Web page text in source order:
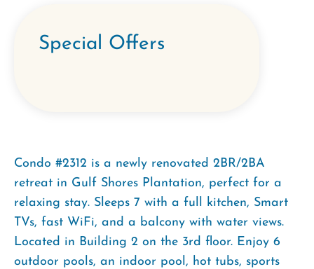
Special Offers
Condo #2312 is a newly renovated 2BR/2BA
retreat in Gulf Shores Plantation, perfect for a
relaxing stay. Sleeps 7 with a full kitchen, Smart
TVs, fast WiFi, and a balcony with water views.
Located in Building 2 on the 3rd floor. Enjoy 6
outdoor pools, an indoor pool, hot tubs, sports